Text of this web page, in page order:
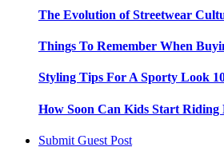
The Evolution of Streetwear
Things To Remember When
Styling Tips For A Sporty Look
How Soon Can Kids Start Riding
Submit Guest Post